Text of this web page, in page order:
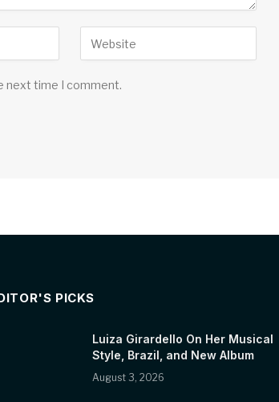
next time I comment.
PICKS
Luiza Girardello On Her Musical
Style, Brazil, and New Album
August 3, 2026